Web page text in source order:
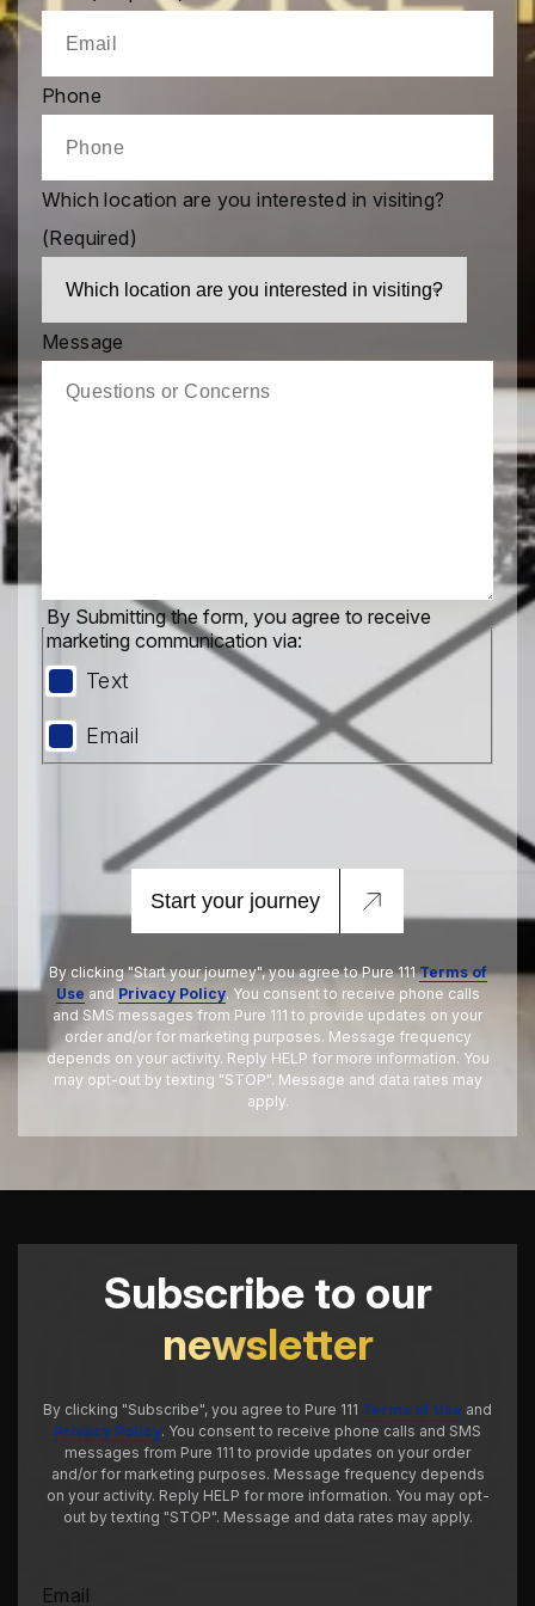
Phone
Which location are you interested in visiting?
(Required)
Message
By Submitting the form, you agree to receive
marketing communication via:
Text
Email
Start your journey
By clicking "Start your journey", you agree to Pure 111Terms of
Use and Privacy Policy. You consent to receive phone calls
and SMS messages from Pure 111 to provide updates on your
order and/or for marketing purposes. Message frequency
depends on your activity. Reply HELP for more information. You
may opt-out by texting "STOP". Message and data rates may
apply.
Subscribe to our
newsletter
By clicking "Subscribe", you agree to Pure 111 Terms of Use and
Privacy Policy. You consent to receive phone calls and SMS
messages from Pure 111 to provide updates on your order
and/or for marketing purposes. Message frequency depends
on your activity. Reply HELP for more information. You may opt-
out by texting "STOP". Message and data rates may apply.
Email